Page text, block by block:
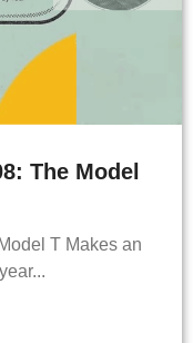
The Model
T Makes an